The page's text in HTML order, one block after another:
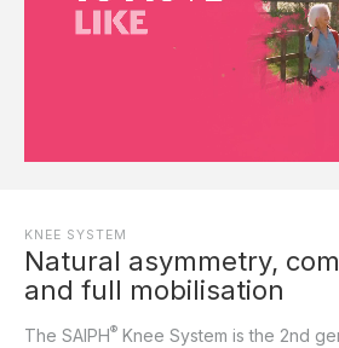
KNEE SYSTEM
Natural asymmetry,
and full mobilisation
The SAIPH® Knee System is the 2nd